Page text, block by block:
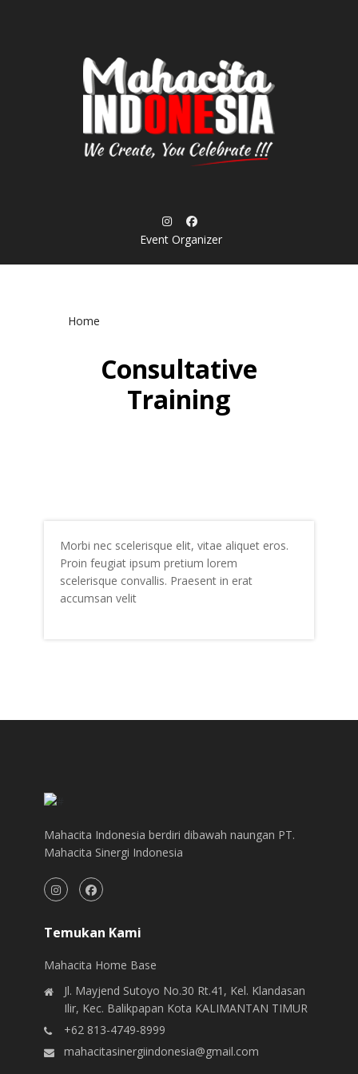
Event Organizer
Home
Consultative
Training
Morbi nec scelerisque elit, vitae aliquet eros.
Proin feugiat ipsum pretium lorem
scelerisque convallis. Praesent in erat
accumsan velit
Mahacita Indonesia berdiri dibawah naungan PT.
Mahacita Sinergi Indonesia
Temukan Kami
Mahacita Home Base
Jl. Mayjend Sutoyo No.30 Rt.41, Kel. Klandasan
Ilir, Kec. Balikpapan Kota KALIMANTAN TIMUR
+62 813-4749-8999
mahacitasinergiindonesia@gmail.com